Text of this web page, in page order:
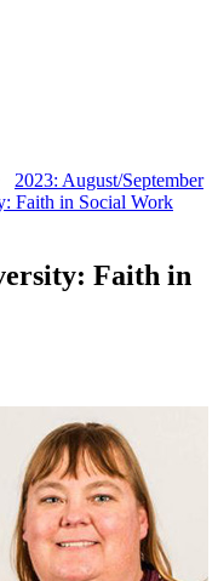
2023: August/September
Faith in Social Work
Faith in